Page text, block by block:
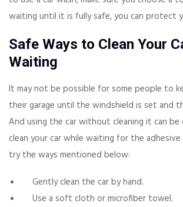
waiting until it is fully safe, you can protect
Safe Ways to Clean Your
Waiting
It may not be possible for some people to
their garage until the windshield is set and
And using the car without cleaning it can be
clean your car while waiting for the
try the ways mentioned below:
Gently clean the car by hand.
Use a soft cloth or microfiber towel.